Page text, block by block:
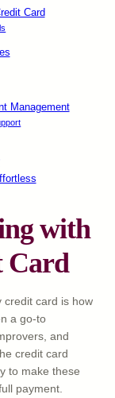
Card
Management
with
Card
credit card is how
a go-to
and
credit card
to make these
payment.